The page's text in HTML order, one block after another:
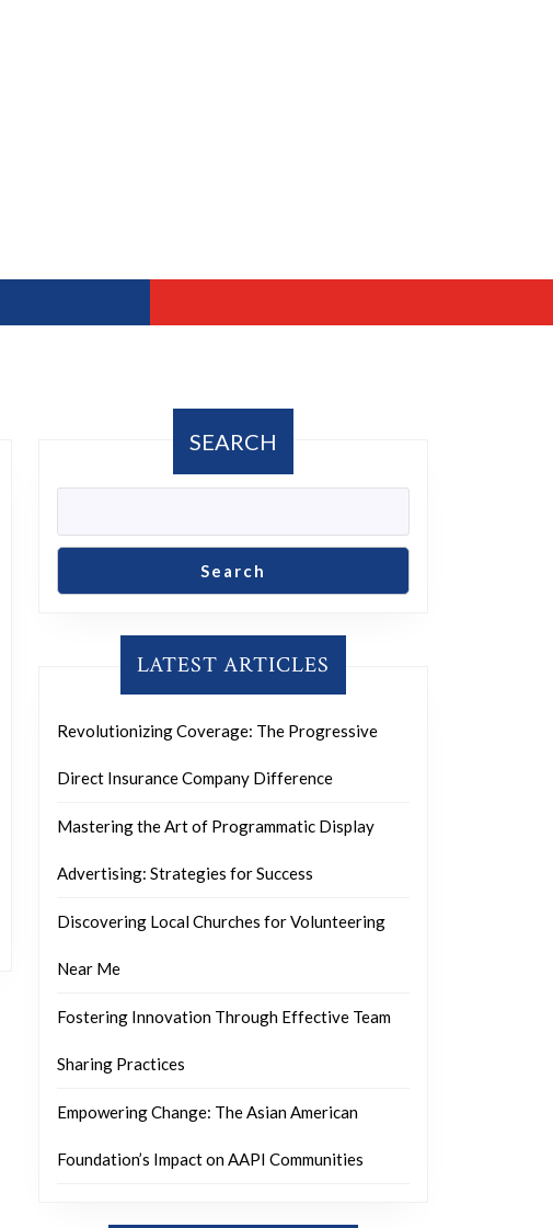
SEARCH
Search
LATEST ARTICLES
Revolutionizing Coverage: The Progressive
Direct Insurance Company Difference
Mastering the Art of Programmatic Display
Advertising: Strategies for Success
Discovering Local Churches for Volunteering
Near Me
Fostering Innovation Through Effective Team
Sharing Practices
Empowering Change: The Asian American
Foundation’s Impact on AAPI Communities